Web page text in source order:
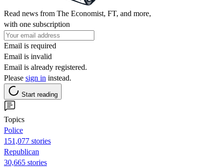
Read news from The Economist, FT, and more,
with one subscription
Email is required
Email is invalid
Email is already registered.
Please sign in instead.
Start reading
Topics
Police
151,077 stories
Republican
30,665 stories